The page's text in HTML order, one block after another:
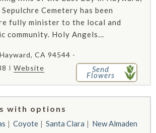
Cemetery has been
fully minister to the local and
community. Holy Angels...
CA 94544 -
Website Send
Flowers
with options
Coyote Santa Clara
New Almaden